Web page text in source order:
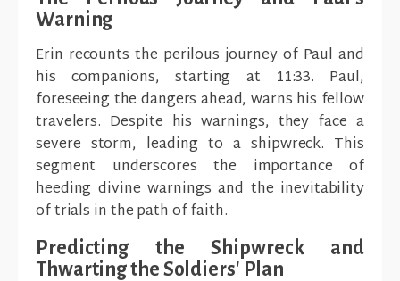
Warning
Erin recounts the perilous journey of Paul and
his companions, starting at 11:33. Paul,
foreseeing the dangers ahead, warns his fellow
travelers. Despite his warnings, they face a
severe storm, leading to a shipwreck. This
segment underscores the importance of
heeding divine warnings and the inevitability
of trials in the path of faith.
Predicting the Shipwreck and
Thwarting the Soldiers' Plan